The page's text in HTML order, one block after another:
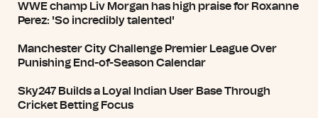
WWE champ Liv Morgan has high praise for Roxanne
Perez: 'So incredibly talented'
Manchester City Challenge Premier League Over
Punishing End-of-Season Calendar
Sky247 Builds a Loyal Indian User Base Through
Cricket Betting Focus